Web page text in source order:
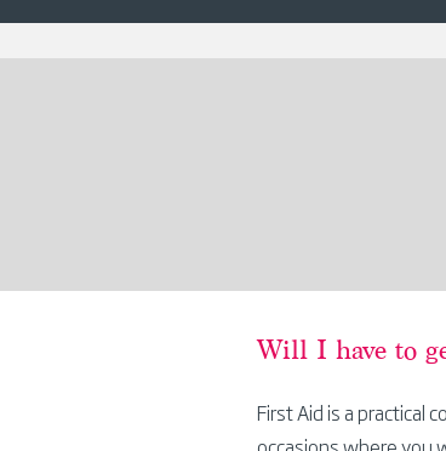
Will I have to
First Aid is a practical